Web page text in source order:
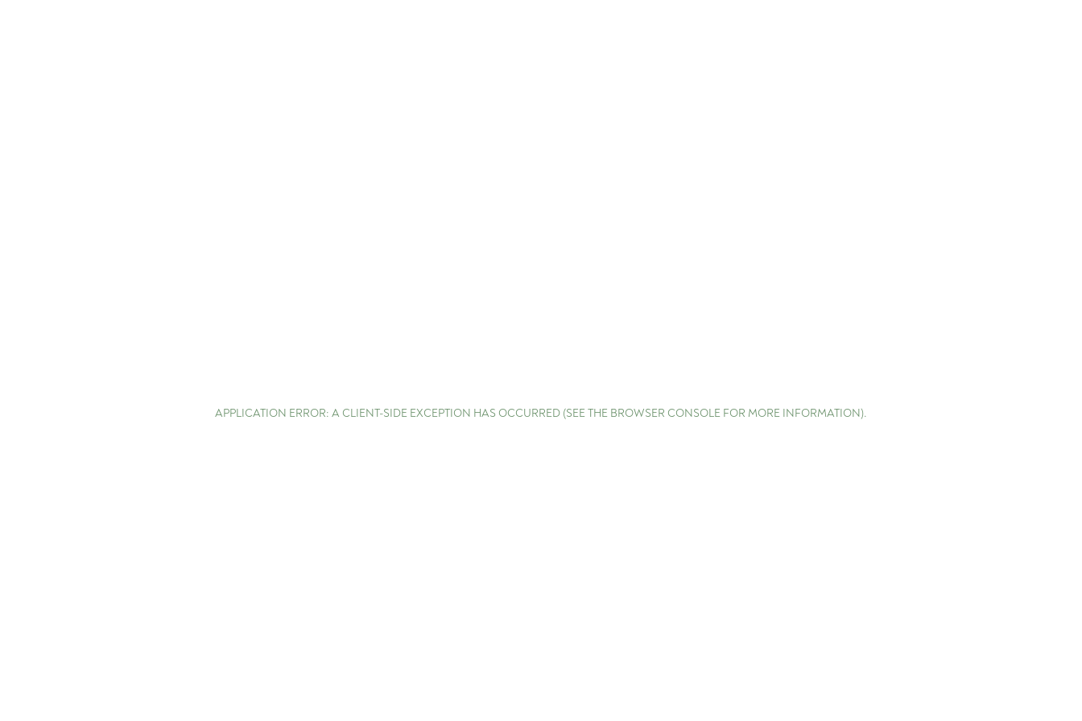
APPLICATION ERROR: A CLIENT-SIDE EXCEPTION HAS OCCURRED (SEE THE BROWSER CONSOLE FOR MORE INFORMATION).